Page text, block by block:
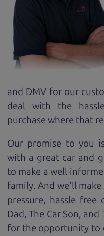
and DMV for our
deal with the
purchase where that
Our promise to you
with a great car and
to make a well-
family. And we'll make
pressure, hassle free
Dad, The Car Son,
for the opportunity to